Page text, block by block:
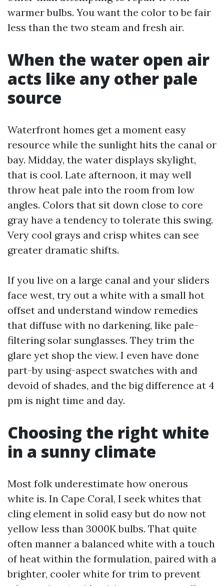
warmer bulbs. You want the color to be fair
less than the two steam and fresh air.
When the water open air
acts like any other pale
source
Waterfront homes get a moment easy
resource while the sunlight hits the canal or
bay. Midday, the water displays skylight,
that is cool. Late afternoon, it may well
throw heat pale into the room from low
angles. Colors that sit down close to core
gray have a tendency to tolerate this swing.
Very cool grays and crisp whites can see
greater dramatic shifts.
If you live on a large canal and your sliders
face west, try out a white with a small hot
offset and understand window remedies
that diffuse with no darkening, like pale-
filtering solar sunglasses. They trim the
glare yet shop the view. I even have done
part-by using-aspect swatches with and
devoid of shades, and the big difference at 4
pm is night time and day.
Choosing the right white
in a sunny climate
Most folk underestimate how onerous
white is. In Cape Coral, I seek whites that
cling element in solid easy but do now not
yellow less than 3000K bulbs. That quite
often manner a balanced white with a touch
of heat within the formulation, paired with a
brighter, cooler white for trim to prevent